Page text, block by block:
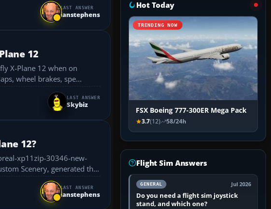
LAST ANSWER
ianstephens
12
wheel brakes, spe...
LAST ANSWER
Skybiz
12?
xp11zip-30346-new-
LAST ANSWER
ianstephens
Hot Today
TRENDING NOW
FSX Boeing 777-300ER Mega Pack
3.7(12) 58/24h
Flight Sim Answers
GENERAL Jul 2026
Do you need a flight sim joystick
stand, and which one?